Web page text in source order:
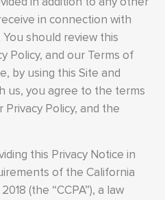
in connection with
should review this
Policy, and our Terms of
by using this Site and
us, you agree to the terms
Policy, and the
this Privacy Notice in
of the California
(the “CCPA”), a law